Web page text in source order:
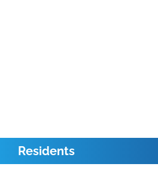
Residents